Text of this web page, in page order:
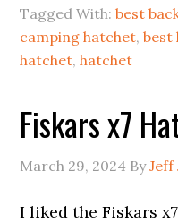
Tagged With:best
camping hatchet,best
hatchet,hatchet
Fiskars x7
March 29, 2024 ByJeff
I liked the Fiskars